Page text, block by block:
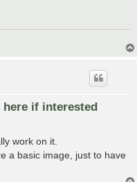
if interested
work on it.
a basic image, just to have